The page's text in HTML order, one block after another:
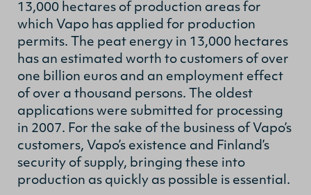
13,000 hectares of production areas for
which Vapo has applied for production
permits. The peat energy in 13,000 hectares
has an estimated worth to customers of over
one billion euros and an employment effect
of over a thousand persons. The oldest
applications were submitted for processing
in 2007. For the sake of the business of Vapo’s
customers, Vapo’s existence and Finland’s
security of supply, bringing these into
production as quickly as possible is essential.